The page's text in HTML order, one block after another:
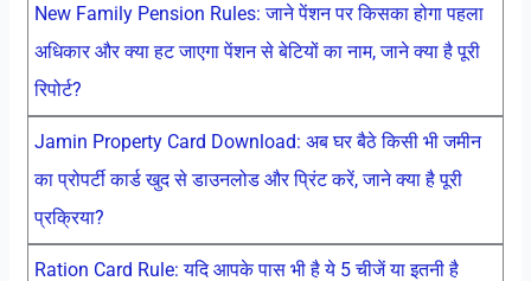
New Family Pension Rules: जाने पेंशन पर किसका होगा पहला
अधिकार और क्या हट जाएगा पेंशन से बेटियों का नाम, जाने क्या है पूरी
रिपोर्ट?
Jamin Property Card Download: अब घर बैठे किसी भी जमीन
का प्रोपर्टी कार्ड खुद से डाउनलोड और प्रिंट करें, जाने क्या है पूरी
प्रक्रिया?
Ration Card Rule: यदि आपके पास भी है ये 5 चीजें या इतनी है